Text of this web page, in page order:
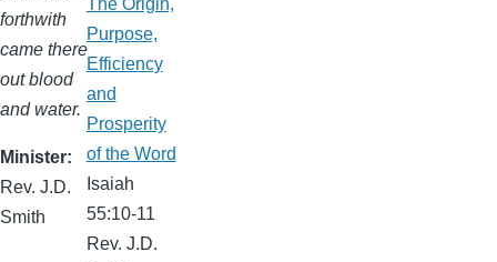
forthwith
came there
out blood
and water.
Minister
Rev. J.D.
Smith
Purpose,
Efficiency
and
Prosperity
of the Word
Isaiah
55:10-11
Rev. J.D.